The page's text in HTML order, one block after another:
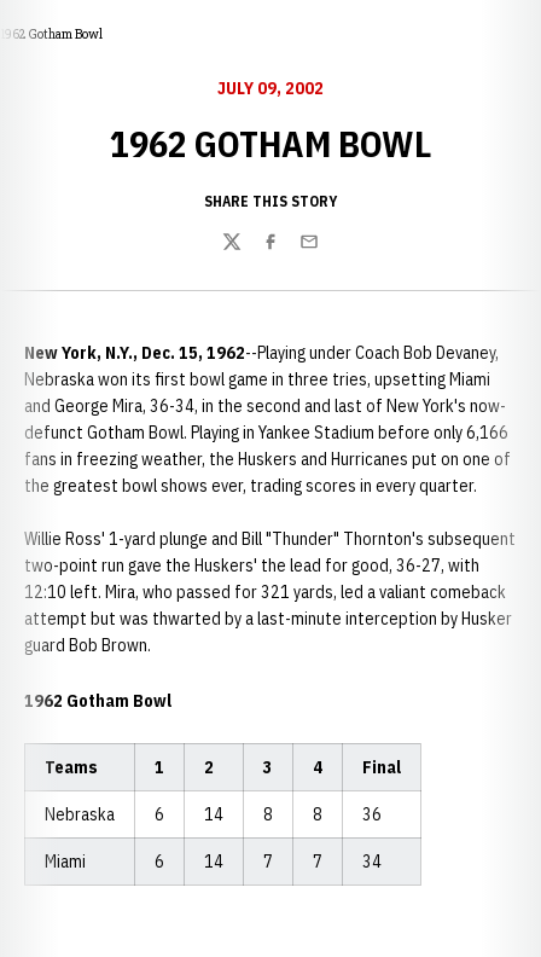
1962 Gotham Bowl
JULY 09, 2002
1962 GOTHAM BOWL
SHARE THIS STORY
TwitterFacebook
Email
New York, N.Y., Dec. 15, 1962--Playing under Coach Bob Devaney,
Nebraska won its first bowl game in three tries, upsetting Miami
and George Mira, 36-34, in the second and last of New York's now-
defunct Gotham Bowl. Playing in Yankee Stadium before only 6,166
fans in freezing weather, the Huskers and Hurricanes put on one of
the greatest bowl shows ever, trading scores in every quarter.
Willie Ross' 1-yard plunge and Bill "Thunder" Thornton's subsequent
two-point run gave the Huskers' the lead for good, 36-27, with
12:10 left. Mira, who passed for 321 yards, led a valiant comeback
attempt but was thwarted by a last-minute interception by Husker
guard Bob Brown.
1962 Gotham Bowl
Teams 1 2 3 4 Final
Nebraska 6 14 8 8 36
Miami 6 14 7 7 34